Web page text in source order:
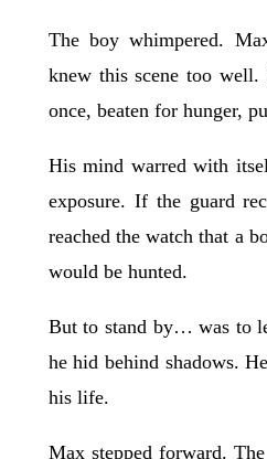
The boy whimpered.
knew this scene too well.
once, beaten for hunger,
His mind warred with
exposure. If the guard
reached the watch that a
would be hunted.
But to stand by… was to
he hid behind shadows.
his life.
Max stepped forward.